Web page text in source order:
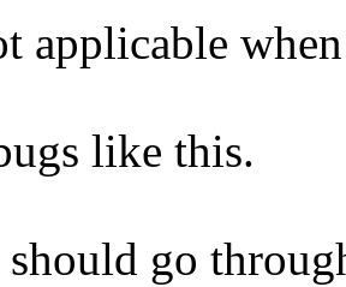
applicable
like this.
go